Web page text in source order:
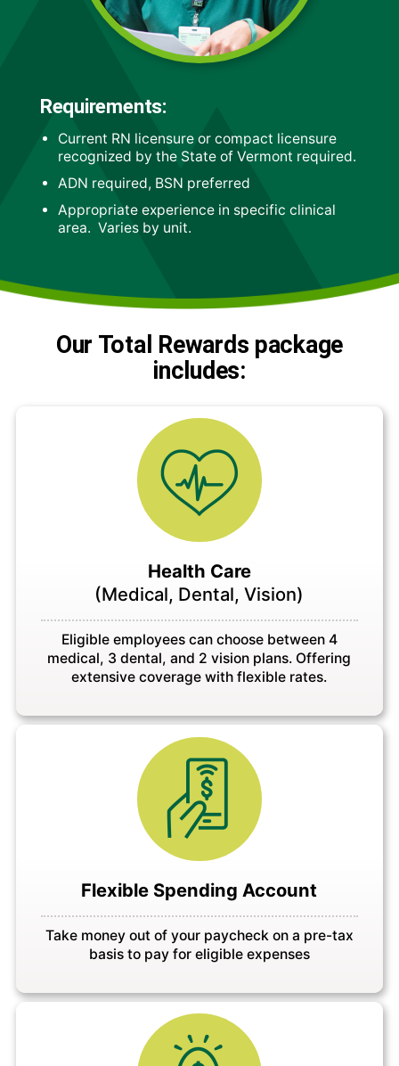
Requirements:
Current RN licensure or compact licensure
recognized by the State of Vermont required.
ADN required, BSN preferred
Appropriate experience in specific clinical
area. Varies by unit.
Our Total Rewards package
includes:
Health Care
(Medical, Dental, Vision)
Eligible employees can choose between 4
medical, 3 dental, and 2 vision plans. Offering
extensive coverage with flexible rates.
Flexible Spending Account
Take money out of your paycheck on a pre-tax
basis to pay for eligible expenses